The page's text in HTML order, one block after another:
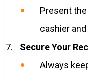
Present
cashier
Secure Your
Always